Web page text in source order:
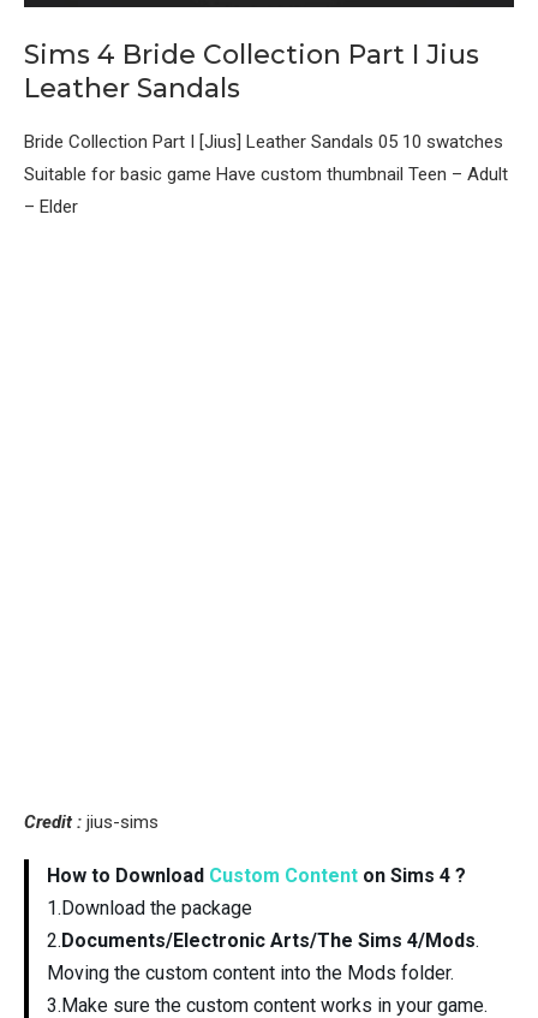
Sims 4 Bride Collection Part I Jius
Leather Sandals
Bride Collection Part I [Jius] Leather Sandals 05 10 swatches
Suitable for basic game Have custom thumbnail Teen – Adult
– Elder
Credit : jius-sims
How to Download Custom Content on Sims 4 ?
1.Download the package
2.Documents/Electronic Arts/The Sims 4/Mods.
Moving the custom content into the Mods folder.
3.Make sure the custom content works in your game.